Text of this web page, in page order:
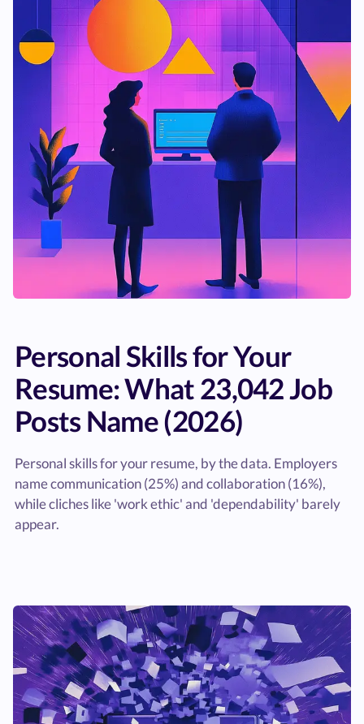
Personal Skills for Your
Resume: What 23,042 Job
Posts Name (2026)
Personal skills for your resume, by the data. Employers
name communication (25%) and collaboration (16%),
while cliches like 'work ethic' and 'dependability' barely
appear.